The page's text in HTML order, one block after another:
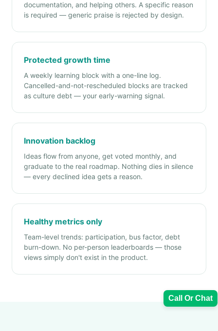
documentation, and helping others. A specific reason
is required — generic praise is rejected by design.
Protected growth time
A weekly learning block with a one-line log.
Cancelled-and-not-rescheduled blocks are tracked
as culture debt — your early-warning signal.
Innovation backlog
Ideas flow from anyone, get voted monthly, and
graduate to the real roadmap. Nothing dies in silence
— every declined idea gets a reason.
Healthy metrics only
Team-level trends: participation, bus factor, debt
burn-down. No per-person leaderboards — those
views simply don't exist in the product.
Call Or Chat